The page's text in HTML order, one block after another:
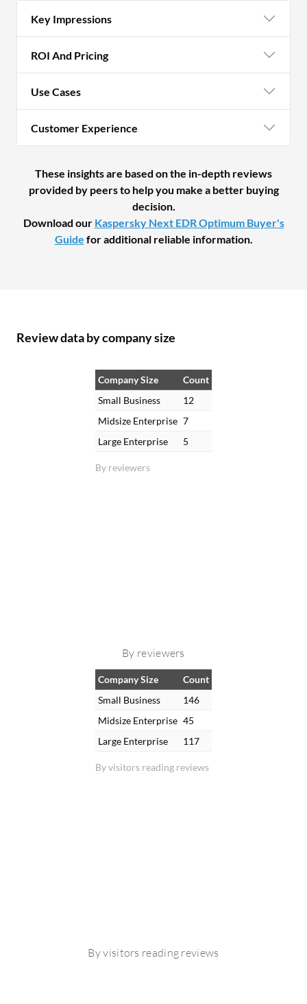
Key Impressions
ROI And Pricing
Use Cases
Customer Experience
These insights are based on the in-depth reviews
provided by peers to help you make a better buying
decision.
Download our Kaspersky Next EDR Optimum Buyer's
Guide for additional reliable information.
Review data by company size
By reviewers
Company Size
Count
Small Business
12
Midsize Enterprise 7
Large Enterprise
5
By reviewers
By visitors reading reviews
Company Size
Count
Small Business
146
Midsize Enterprise 45
Large Enterprise
117
By visitors reading reviews